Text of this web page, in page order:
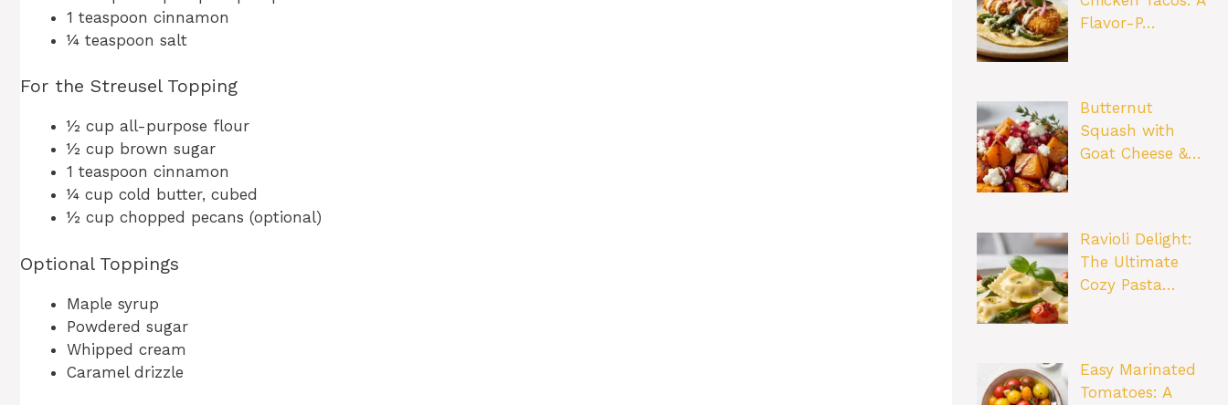
1 teaspoon cinnamon
¼ teaspoon salt
For the Streusel Topping
½ cup all-purpose flour
½ cup brown sugar
1 teaspoon cinnamon
¼ cup cold butter, cubed
½ cup chopped pecans (optional)
Optional Toppings
Maple syrup
Powdered sugar
Whipped cream
Caramel drizzle
Flavor-P…
Butternut
Squash with
Goat Cheese &…
Ravioli Delight:
The Ultimate
Cozy Pasta…
Easy Marinated
Tomatoes: A